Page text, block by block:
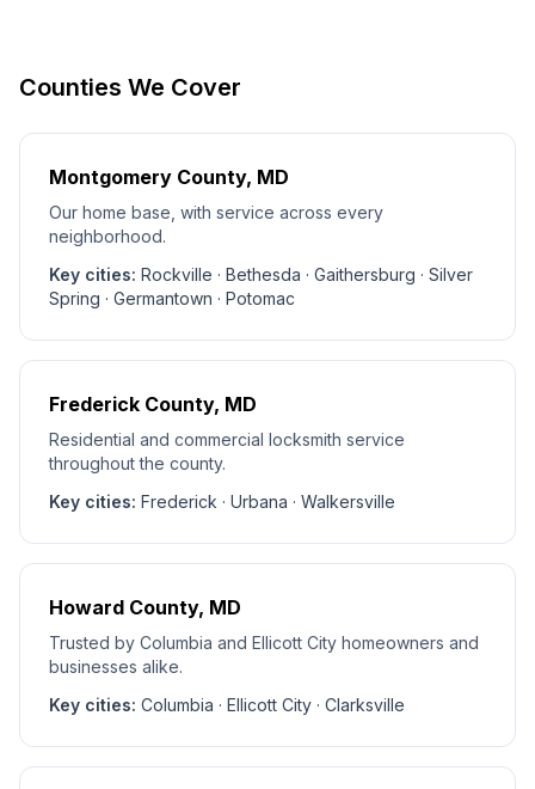
Counties We Cover
Montgomery County, MD
Our home base, with service across every
neighborhood.
Key cities: Rockville · Bethesda · Gaithersburg · Silver
Spring · Germantown · Potomac
Frederick County, MD
Residential and commercial locksmith service
throughout the county.
Key cities: Frederick · Urbana · Walkersville
Howard County, MD
Trusted by Columbia and Ellicott City homeowners and
businesses alike.
Key cities: Columbia · Ellicott City · Clarksville